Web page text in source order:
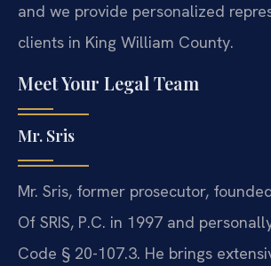
and we provide personalized
clients in King William County.
Meet Your Legal Team
Mr. Sris
Mr. Sris, former prosecutor,
Of SRIS, P.C. in 1997 and
Code § 20-107.3. He brings